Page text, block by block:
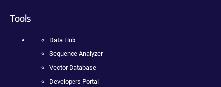
Tools
Data Hub
Sequence Analyzer
Vector Database
Developers Portal